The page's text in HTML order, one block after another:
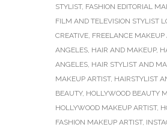
STYLIST, FASHION EDITORIAL
FILM AND TELEVISION STYLIST
CREATIVE, FREELANCE MAKEUP
ANGELES, HAIR AND MAKEUP,
ANGELES, HAIR STYLIST AND
MAKEUP ARTIST, HAIRSTYLIST
BEAUTY, HOLLYWOOD BEAUTY
HOLLYWOOD MAKEUP ARTIST,
FASHION MAKEUP ARTIST,